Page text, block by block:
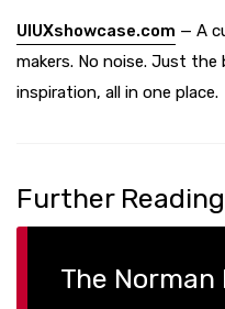
UIUXshowcase.com — A
makers. No noise. Just
inspiration, all in one place.
Further Reading
The Norman